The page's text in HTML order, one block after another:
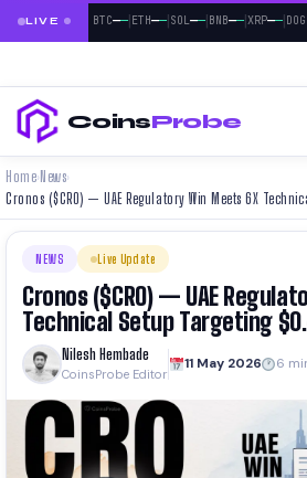
LIVE BTC——|ETH——|SOL——|BNB——|XRP——|DOGE
CoinsProbe
Home› News›
Cronos ($CRO) — UAE Regulatory Win Meets 6X
NEWS Live Update
Cronos ($CRO) — UAE
Technical Setup Targeting
Nilesh Hembade
CoinsProbe Editor
11 May 2026 6